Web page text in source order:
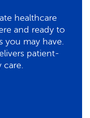
healthcare
and ready to
you may have.
patient-